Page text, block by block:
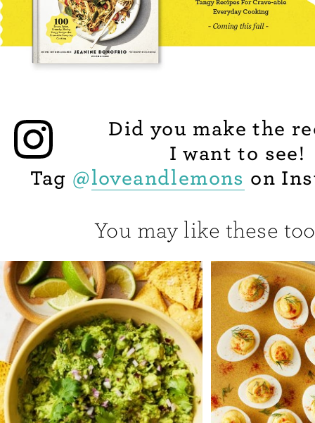
Did you make the
I want to see!
Tag @loveandlemons on
You may like these